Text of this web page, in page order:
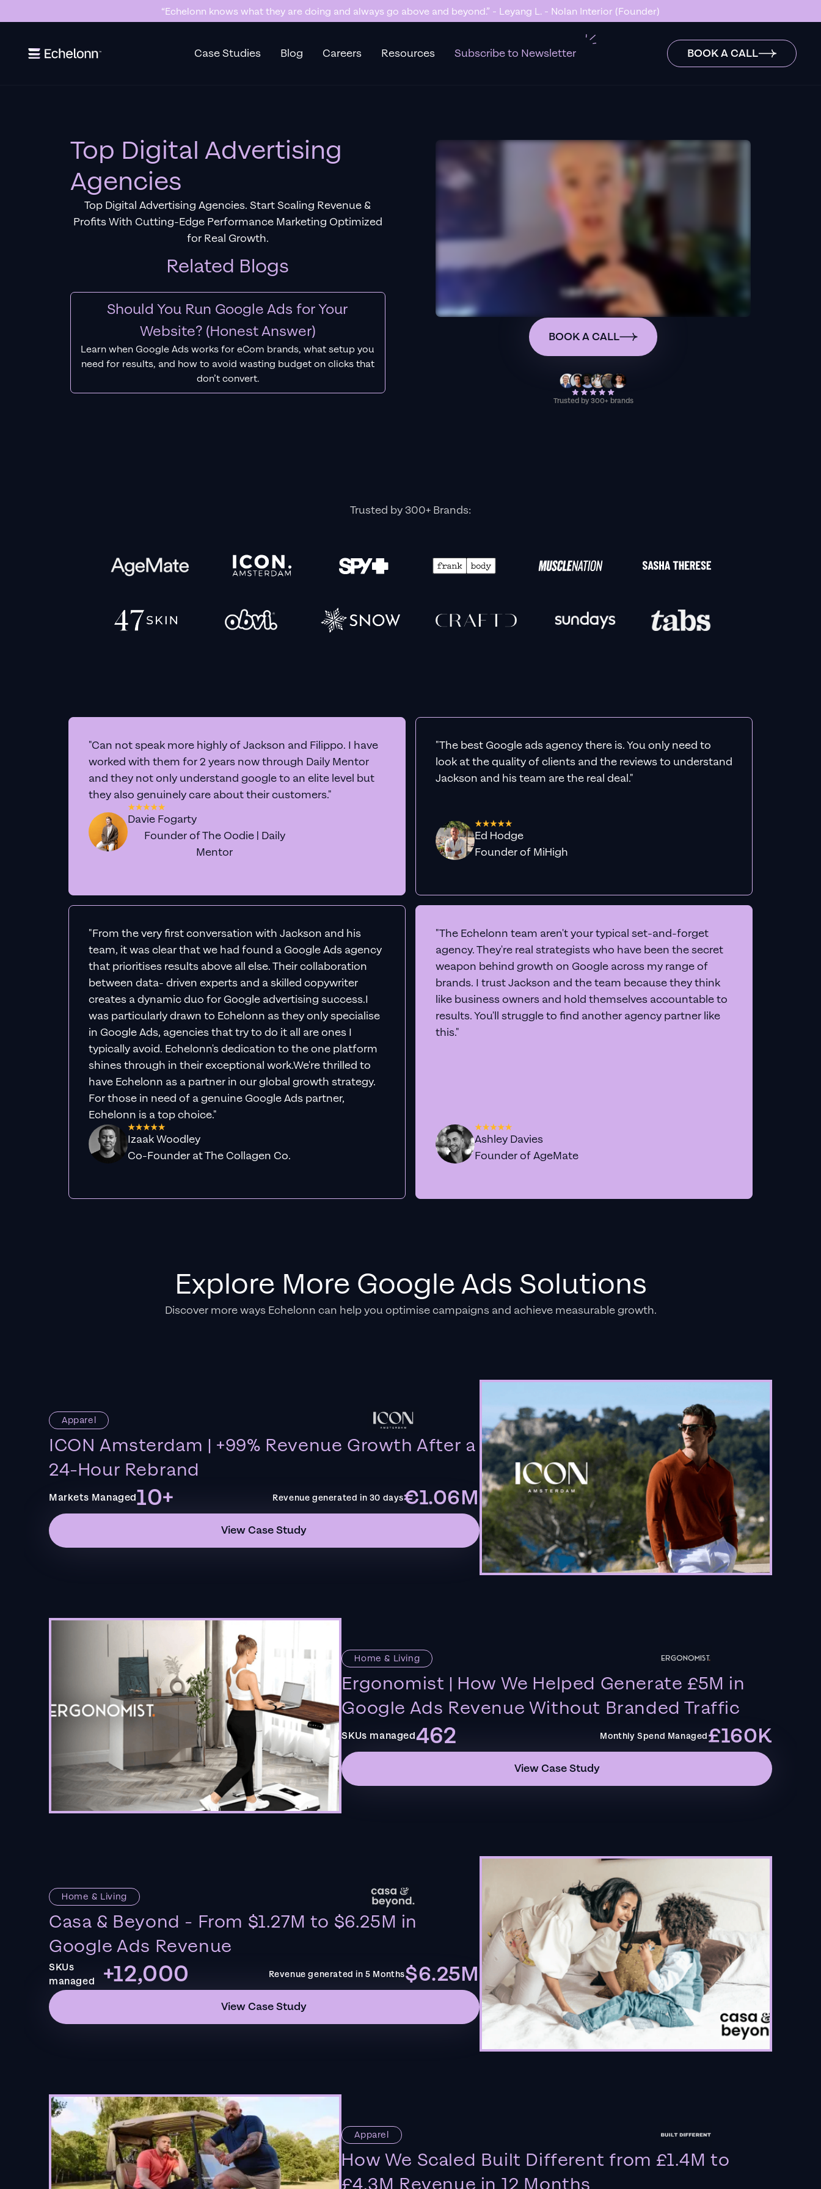
“Echelonn knows what they are doing and always go above and beyond.” - Leyang L. - Nolan Interior (Founder)
Slide 2 of 7.
Case Studies Blog Careers Resources Subscribe to Newsletter BOOK A CALL
Top Digital Advertising
Agencies
Top Digital Advertising Agencies. Start Scaling Revenue &
Profits With Cutting-Edge Performance Marketing Optimized
for Real Growth.
Related Blogs
Should You Run Google Ads for Your
Website? (Honest Answer)
Learn when Google Ads works for eCom brands, what setup you
need for results, and how to avoid wasting budget on clicks that
don’t convert.
BOOK A CALL
Trusted by 300+ brands
Trusted by 300+ Brands:
"Can not speak more highly of Jackson and Filippo. I have
worked with them for 2 years now through Daily Mentor
and they not only understand google to an elite level but
they also genuinely care about their customers."
Davie Fogarty
Founder of The Oodie | Daily
Mentor
"The best Google ads agency there is. You only need to
look at the quality of clients and the reviews to understand
Jackson and his team are the real deal."
Ed Hodge
Founder of MiHigh
"From the very first conversation with Jackson and his
team, it was clear that we had found a Google Ads agency
that prioritises results above all else. Their collaboration
between data- driven experts and a skilled copywriter
creates a dynamic duo for Google advertising success.I
was particularly drawn to Echelonn as they only specialise
in Google Ads, agencies that try to do it all are ones I
typically avoid. Echelonn's dedication to the one platform
shines through in their exceptional work.We're thrilled to
have Echelonn as a partner in our global growth strategy.
For those in need of a genuine Google Ads partner,
Echelonn is a top choice."
Izaak Woodley
Co-Founder at The Collagen Co.
"The Echelonn team aren't your typical set-and-forget
agency. They're real strategists who have been the secret
weapon behind growth on Google across my range of
brands. I trust Jackson and the team because they think
like business owners and hold themselves accountable to
results. You'll struggle to find another agency partner like
this."
Ashley Davies
Founder of AgeMate
Explore More Google Ads Solutions
Discover more ways Echelonn can help you optimise campaigns and achieve measurable growth.
Apparel
ICON Amsterdam | +99% Revenue Growth After a
24-Hour Rebrand
Markets Managed10+ Revenue generated in 30 days€1.06M
View Case Study
Home & Living
Ergonomist | How We Helped Generate £5M in
Google Ads Revenue Without Branded Traffic
SKUs managed462 Monthly Spend Managed£160K
View Case Study
Home & Living
Casa & Beyond - From $1.27M to $6.25M in
Google Ads Revenue
SKUs
managed
+12,000 Revenue generated in 5 Months$6.25M
View Case Study
Apparel
How We Scaled Built Different from £1.4M to